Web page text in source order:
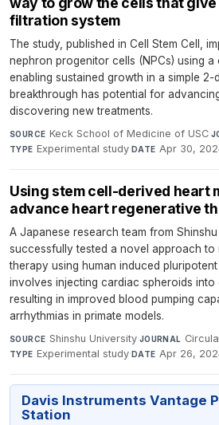
filtration system
The study, published in Cell Stem Cell,
nephron progenitor cells (NPCs) using a
enabling sustained growth in a simple 2-
breakthrough has potential for
discovering new treatments.
SOURCE Keck School of Medicine of USC·
TYPE Experimental study·DATE Apr 30,
Using stem cell-derived heart
advance heart regenerative
A Japanese research team from
successfully tested a novel approach to
therapy using human induced
involves injecting cardiac spheroids into
resulting in improved blood pumping
arrhythmias in primate models.
SOURCE Shinshu University·JOURNAL
TYPE Experimental study·DATE Apr 26,
Davis Instruments Vantage
Station